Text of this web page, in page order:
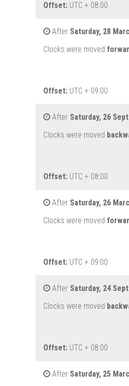
Offset: UTC + 08:00
After Saturday, 28
Clocks were moved
Offset: UTC + 09:00
After Saturday, 26
Clocks were moved
Offset: UTC + 08:00
After Saturday, 26
Clocks were moved
Offset: UTC + 09:00
After Saturday, 24
Clocks were moved
Offset: UTC + 08:00
After Saturday, 25